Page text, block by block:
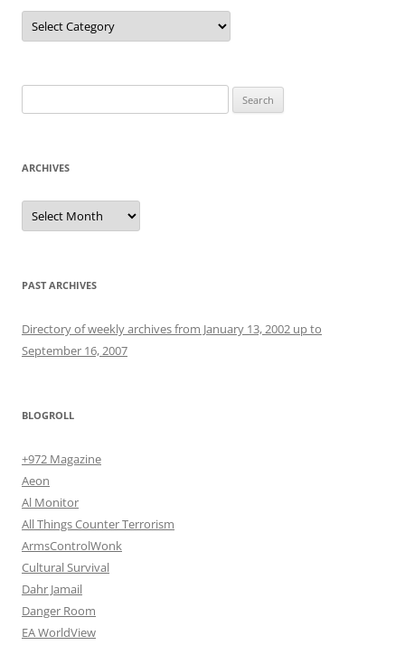
Categories
for:
ARCHIVES
Archives
PAST ARCHIVES
Directory of weekly archives from January 13, 2002 up to
September 16, 2007
BLOGROLL
+972 Magazine
Aeon
Al Monitor
All Things Counter Terrorism
ArmsControlWonk
Cultural Survival
Dahr Jamail
Danger Room
EA WorldView